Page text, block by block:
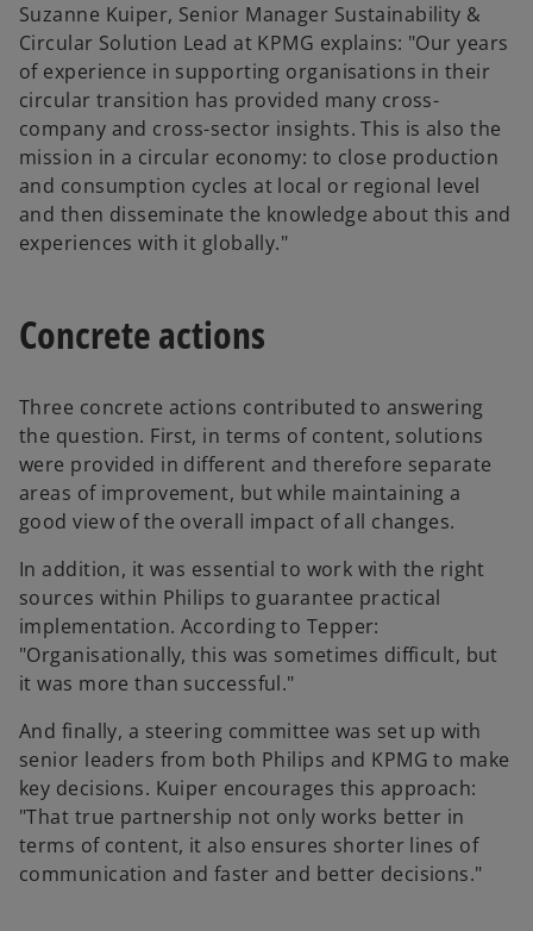
Suzanne Kuiper, Senior Manager Sustainability &
Circular Solution Lead at KPMG explains: "Our years
of experience in supporting organisations in their
circular transition has provided many cross-
company and cross-sector insights. This is also the
mission in a circular economy: to close production
and consumption cycles at local or regional level
and then disseminate the knowledge about this and
experiences with it globally."
Concrete actions
Three concrete actions contributed to answering
the question. First, in terms of content, solutions
were provided in different and therefore separate
areas of improvement, but while maintaining a
good view of the overall impact of all changes.
In addition, it was essential to work with the right
sources within Philips to guarantee practical
implementation. According to Tepper:
"Organisationally, this was sometimes difficult, but
it was more than successful."
And finally, a steering committee was set up with
senior leaders from both Philips and KPMG to make
key decisions. Kuiper encourages this approach:
"That true partnership not only works better in
terms of content, it also ensures shorter lines of
communication and faster and better decisions."